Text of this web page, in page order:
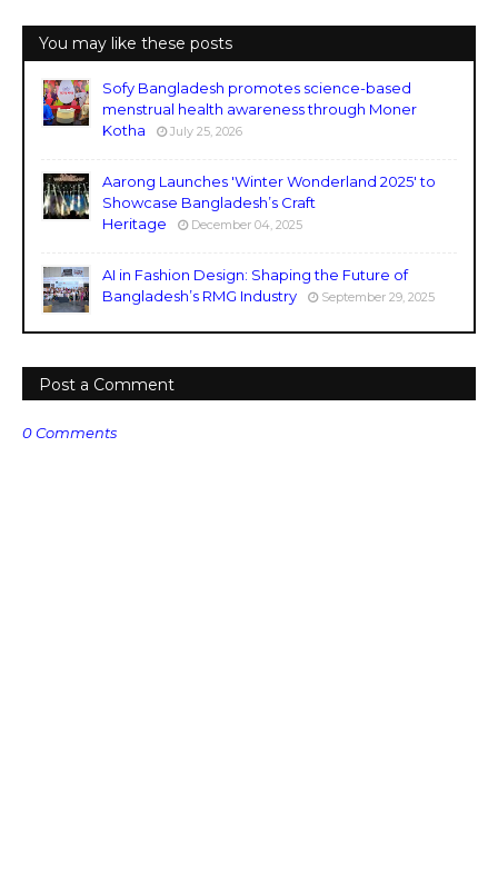
You may like these posts
Sofy Bangladesh promotes science-based
menstrual health awareness through Moner
Kotha
July 25, 2026
Aarong Launches 'Winter Wonderland 2025' to
Showcase Bangladesh’s Craft
Heritage
December 04, 2025
AI in Fashion Design: Shaping the Future of
Bangladesh’s RMG Industry
September 29, 2025
Post a Comment
0 Comments